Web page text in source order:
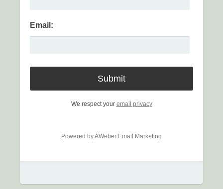
Email:
We respect your email privacy
Powered by AWeber Email Marketing